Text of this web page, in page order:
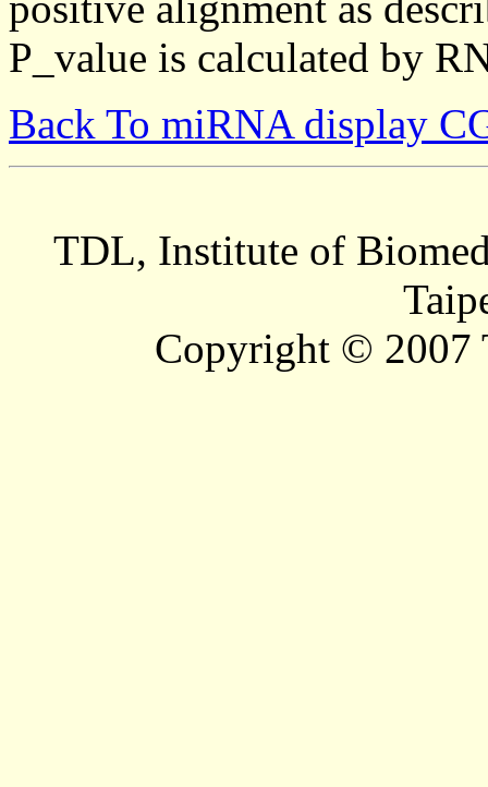
P_value is calculated by
Back To miRNA display
TDL, Institute of
Copyright © 2007